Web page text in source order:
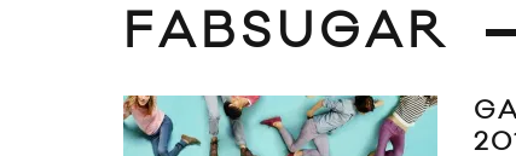
FABSUGAR